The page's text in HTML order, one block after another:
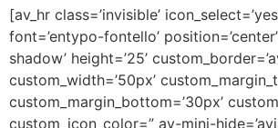
[av_hr class=’invisible’
font=’entypo-fontello’
shadow’ height=’25’
custom_width=’50px’
custom_margin_bottom=’30px’
custom_icon_color=” av-mini-